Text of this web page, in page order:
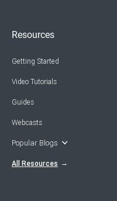
Resources
Getting Started
Video Tutorials
Guides
Webcasts
Popular Blogs
All Resources